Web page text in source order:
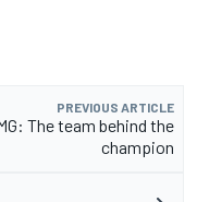
PREVIOUS ARTICLE
The team behind the
champion